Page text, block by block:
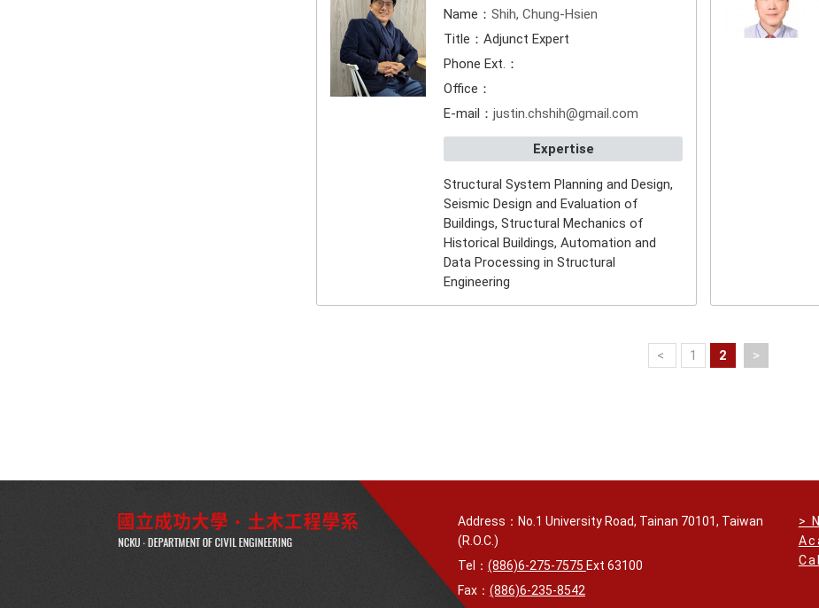
Name： Shih, Chung-Hsien
Title：Adjunct Expert
Phone Ext.：
Office：
E-mail： justin.chshih@gmail.com
Expertise
Structural System Planning and Design,
Seismic Design and Evaluation of
Buildings, Structural Mechanics of
Historical Buildings, Automation and
Data Processing in Structural
Engineering
< 1 2 >
Address：No.1 University Road, Tainan 70101, Taiwan
(R.O.C.)
Tel： (886)6-275-7575 Ext 63100
Fax： (886)6-235-8542
>